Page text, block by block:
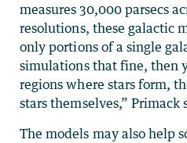
measures 30,000 parsecs
resolutions, these galactic
only portions of a single
simulations that fine, then
regions where stars form,
stars themselves,” Primack
The models may also help